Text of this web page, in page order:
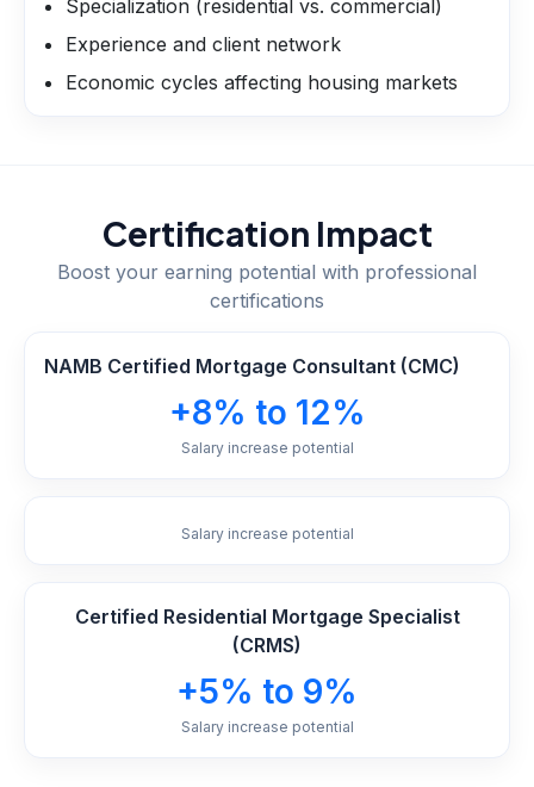
Specialization (residential vs. commercial)
Experience and client network
Economic cycles affecting housing markets
Certification Impact
Boost your earning potential with professional
certifications
NAMB Certified Mortgage Consultant (CMC)
+8% to 12%
Salary increase potential
Salary increase potential
Certified Residential Mortgage Specialist
(CRMS)
+5% to 9%
Salary increase potential